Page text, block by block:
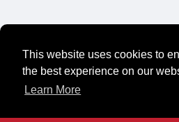
This website uses cookies to
the best experience on our
Learn More